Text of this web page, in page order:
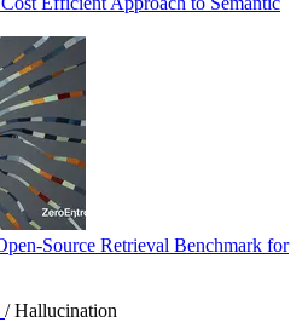
Source Retrieval Benchmark for
/ Hallucination